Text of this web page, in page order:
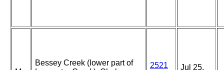
Bessey Creek (lower part of
2521
Jul 25,